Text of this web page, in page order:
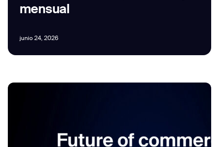
mensual
junio 24, 2026